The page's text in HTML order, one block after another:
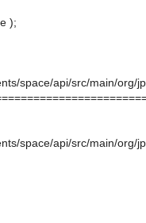
);
space/api/src/main/org/
space/api/src/main/org/